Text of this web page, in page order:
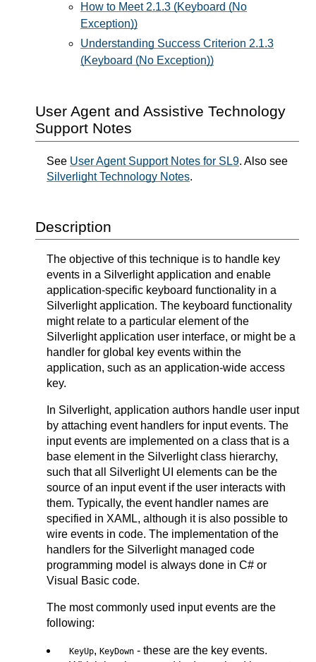
How to Meet 2.1.3 (Keyboard (No
Exception))
Understanding Success Criterion 2.1.3
(Keyboard (No Exception))
User Agent and Assistive Technology
Support Notes
See User Agent Support Notes for SL9. Also see
Silverlight Technology Notes.
Description
The objective of this technique is to handle key
events in a Silverlight application and enable
application-specific keyboard functionality in a
Silverlight application. The keyboard functionality
might relate to a particular element of the
Silverlight application user interface, or might be a
handler for global key events within the
application, such as an application-wide access
key.
In Silverlight, application authors handle user input
by attaching event handlers for input events. The
input events are implemented on a class that is a
base element in the Silverlight class hierarchy,
such that all Silverlight UI elements can be the
source of an input event if the user interacts with
them. Typically, the event handler names are
specified in XAML, although it is also possible to
wire events in code. The implementation of the
handlers for the Silverlight managed code
programming model is always done in C# or
Visual Basic code.
The most commonly used input events are the
following:
KeyUp, KeyDown - these are the key events.